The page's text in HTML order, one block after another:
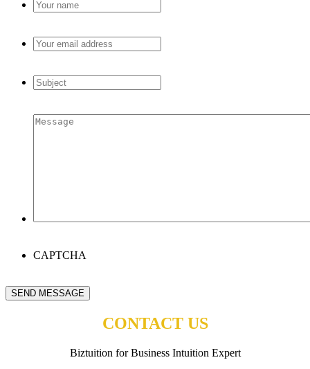
Your
name*
Your
email
Subject*
Message*
CAPTCHA
SEND MESSAGE
CONTACT US
Biztuition for Business Intuition Expert